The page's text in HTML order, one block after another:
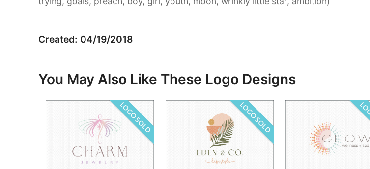
Created: 04/19/2018
You May Also Like These Logo Designs